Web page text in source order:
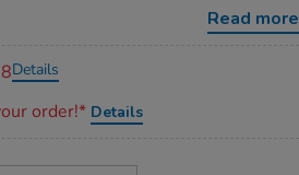
Read more
Details
order!* Details